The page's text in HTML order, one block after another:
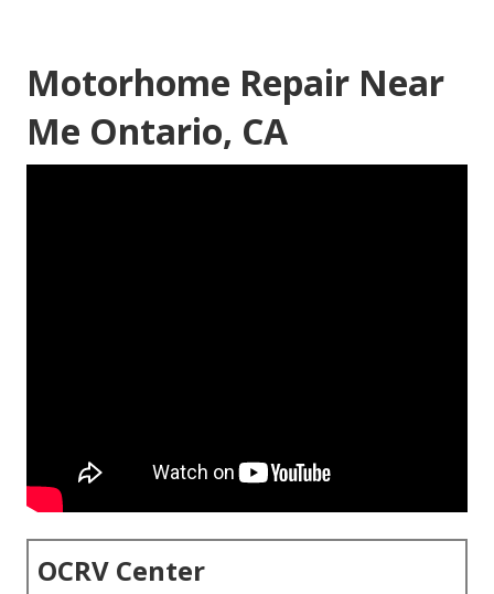
Motorhome Repair Near
Me Ontario, CA
OCRV Center